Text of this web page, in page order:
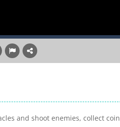
and shoot enemies, collect coin